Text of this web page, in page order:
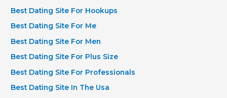
Best Dating Site For Hookups
Best Dating Site For Me
Best Dating Site For Men
Best Dating Site For Plus Size
Best Dating Site For Professionals
Best Dating Site In The Usa